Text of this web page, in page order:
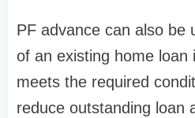
PF advance can also be
of an existing home loan
meets the required
reduce outstanding loan